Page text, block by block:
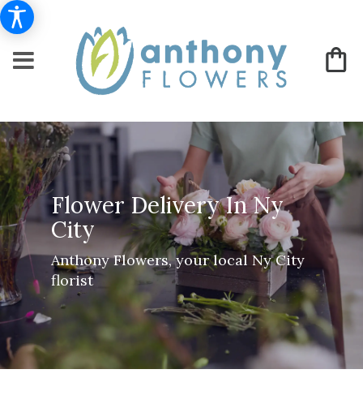
Flower Delivery In Ny
City
Anthony Flowers, your local Ny City
florist